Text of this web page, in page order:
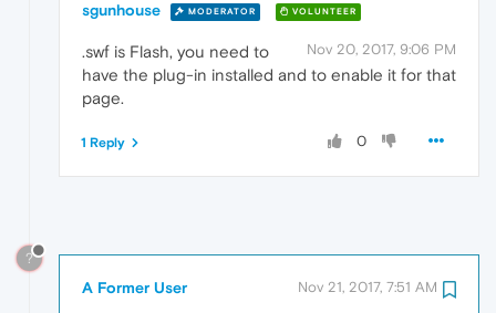
sgunhouse MODERATOR VOLUNTEER
Nov 20, 2017, 9:06 PM
.swf is Flash, you need to
have the plug-in installed and to enable it for that
page.
0
1 Reply
?
A Former User Nov 21, 2017, 7:51 AM